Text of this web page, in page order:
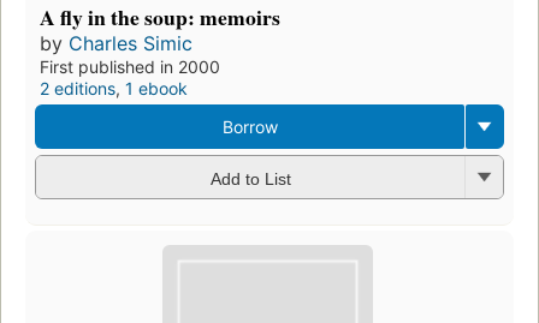
A fly in the soup: memoirs
by Charles Simic
First published in 2000
2 editions, 1 ebook
Borrow
Add to List